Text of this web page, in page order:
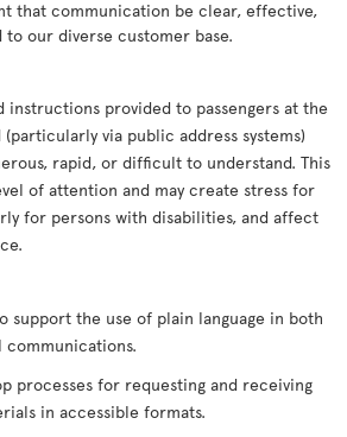
that communication be clear, effective,
our diverse customer base.
instructions provided to passengers at the
via public address systems)
rapid, or difficult to understand. This
of attention and may create stress for
for persons with disabilities, and affect
support the use of plain language in both
processes for requesting and receiving
in accessible formats.